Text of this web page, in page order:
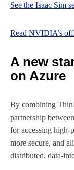
See the Isaac Sim
Read NVIDIA’s
A new
on Azure
By combining
partnership
for accessing
more secure, and
distributed, data-